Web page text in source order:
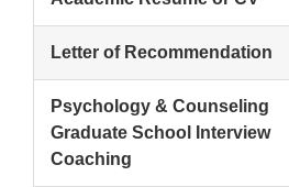
Letter of Recommendation
Psychology & Counseling
Graduate School Interview
Coaching